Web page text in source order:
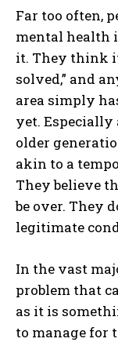
Far too often,
mental health
it. They think it
solved,” and
area simply
yet. Especially
older
akin to a
They believe
be over. They
legitimate
In the vast
problem that
as it is
to manage for